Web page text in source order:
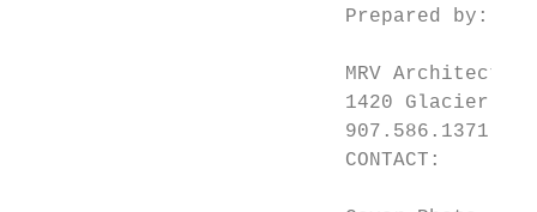
                           Prepared by:
MRV Architects,
1420 Glacier
907.586.1371
CONTACT: